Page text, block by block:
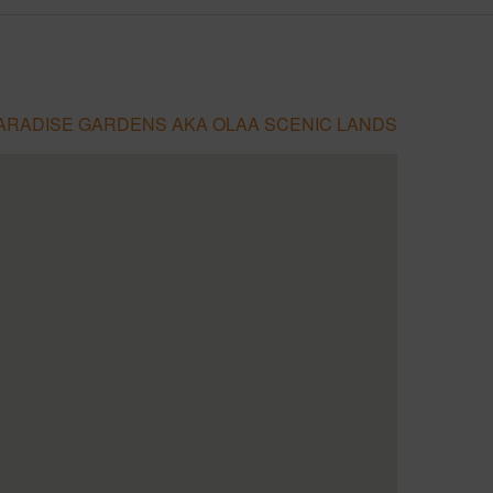
GARDENS AKA OLAA SCENIC LANDS